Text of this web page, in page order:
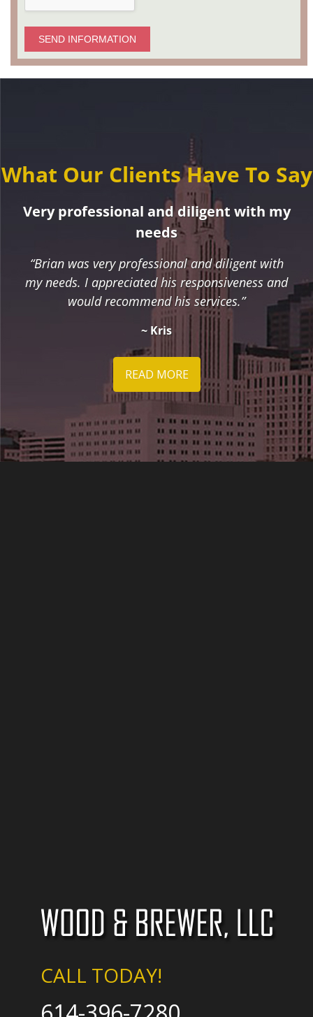
SEND INFORMATION
What Our Clients Have To Say
Very professional and diligent with my
needs
“Brian was very professional and diligent with
my needs. I appreciated his responsiveness and
would recommend his services.”
~ Kris
READ MORE
CALL TODAY!